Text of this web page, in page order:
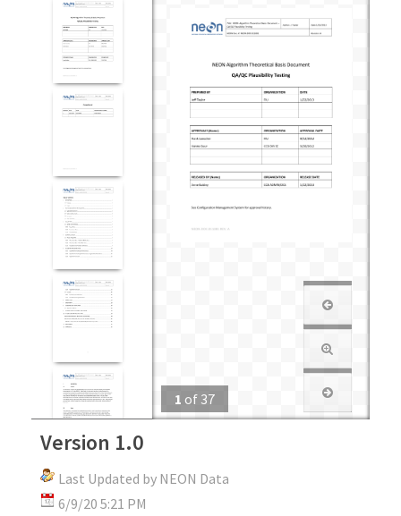
1 of 37
Version 1.0
Last Updated by NEON Data
6/9/20 5:21 PM